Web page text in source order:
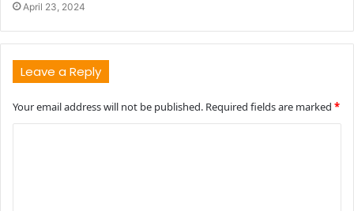
April 23, 2024
Leave a Reply
Your email address will not be published. Required fields are marked *